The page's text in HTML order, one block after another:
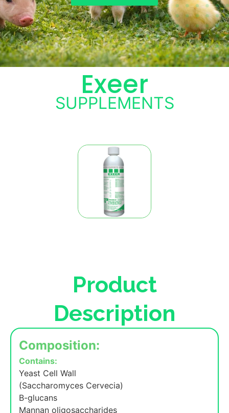
Exeer
SUPPLEMENTS
Product
Description
Composition:
Contains:
Yeast Cell Wall
(Saccharomyces Cervecia)
B-glucans
Mannan oligosaccharides